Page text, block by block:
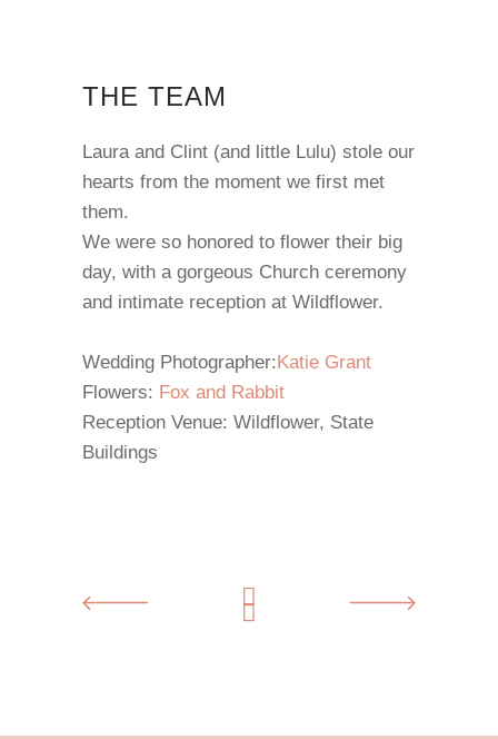
THE TEAM
Laura and Clint (and little Lulu) stole our
hearts from the moment we first met
them.
We were so honored to flower their big
day, with a gorgeous Church ceremony
and intimate reception at Wildflower.
Wedding Photographer:Katie Grant
Flowers: Fox and Rabbit
Reception Venue: Wildflower, State
Buildings